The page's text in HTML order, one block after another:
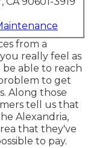
from a
really feel as
able to reach
to get
Along those
tell us that
Alexandria,
that they've
to pay.